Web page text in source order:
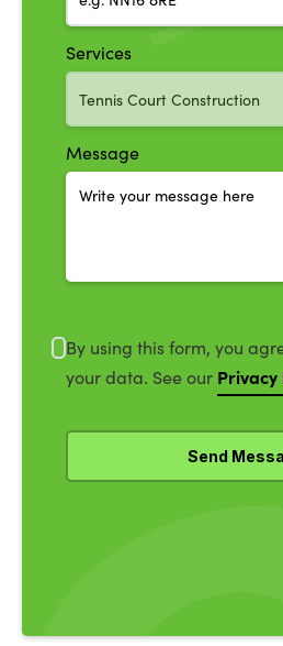
Services
Message
By using this form, you
your data. See our Privacy